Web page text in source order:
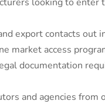
export contacts out
market access
documentation
and agencies from